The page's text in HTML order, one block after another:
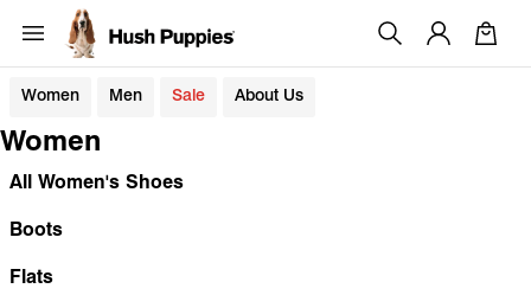
Women Men Sale About Us
Women
All Women's Shoes
Boots
Flats